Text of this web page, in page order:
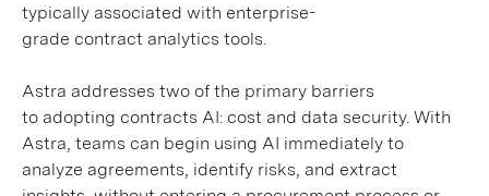
typically associated with enterprise-
grade contract analytics tools.
Astra addresses two of the primary barriers
to adopting contracts AI: cost and data security. With
Astra, teams can begin using AI immediately to
analyze agreements, identify risks, and extract